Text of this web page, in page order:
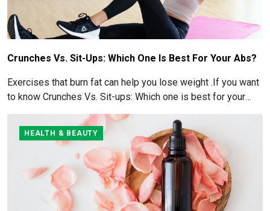
Crunches Vs. Sit-Ups: Which One Is Best For Your Abs?
Exercises that burn fat can help you lose weight .If you want
to know Crunches Vs. Sit-ups: Which one is best for your
HEALTH & BEAUTY